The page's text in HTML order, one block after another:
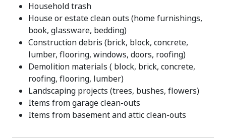
Household trash
House or estate clean outs (home furnishings,
book, glassware, bedding)
Construction debris (brick, block, concrete,
lumber, flooring, windows, doors, roofing)
Demolition materials ( block, brick, concrete,
roofing, flooring, lumber)
Landscaping projects (trees, bushes, flowers)
Items from garage clean-outs
Items from basement and attic clean-outs